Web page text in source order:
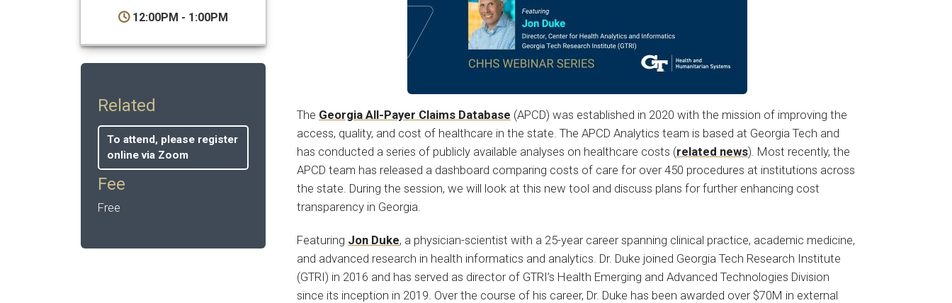
12:00PM - 1:00PM
Related
To attend, please register
online via Zoom
Fee
Free
The Georgia All-Payer Claims Database (APCD) was established in 2020 with the mission of improving the
access, quality, and cost of healthcare in the state. The APCD Analytics team is based at Georgia Tech and
has conducted a series of publicly available analyses on healthcare costs (related news). Most recently, the
APCD team has released a dashboard comparing costs of care for over 450 procedures at institutions across
the state. During the session, we will look at this new tool and discuss plans for further enhancing cost
transparency in Georgia.
Featuring Jon Duke, a physician-scientist with a 25-year career spanning clinical practice, academic medicine,
and advanced research in health informatics and analytics. Dr. Duke joined Georgia Tech Research Institute
(GTRI) in 2016 and has served as director of GTRI’s Health Emerging and Advanced Technologies Division
since its inception in 2019. Over the course of his career, Dr. Duke has been awarded over $70M in external